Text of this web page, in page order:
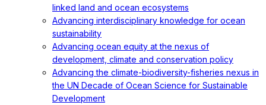
linked land and ocean ecosystems
Advancing interdisciplinary knowledge for ocean
sustainability
Advancing ocean equity at the nexus of
development, climate and conservation policy
Advancing the climate-biodiversity-fisheries nexus in
the UN Decade of Ocean Science for Sustainable
Development